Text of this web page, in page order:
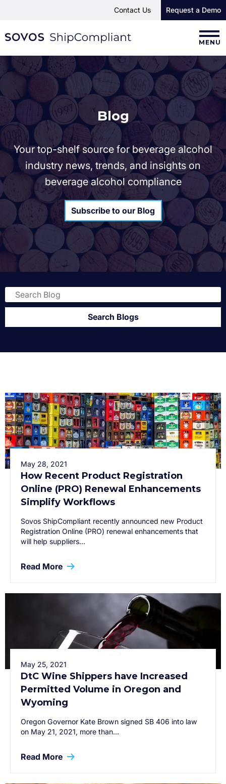
MENU
Contact Us Request a Demo
Blog
Your top-shelf source for beverage alcohol
industry news, trends, and insights on
beverage alcohol compliance
Subscribe to our Blog
Search Blogs
May 28, 2021
How Recent Product Registration
Online (PRO) Renewal Enhancements
Simplify Workflows
Sovos ShipCompliant recently announced new Product
Registration Online (PRO) renewal enhancements that
will help suppliers…
Read More
May 25, 2021
DtC Wine Shippers have Increased
Permitted Volume in Oregon and
Wyoming
Oregon Governor Kate Brown signed SB 406 into law
on May 21, 2021, more than…
Read More